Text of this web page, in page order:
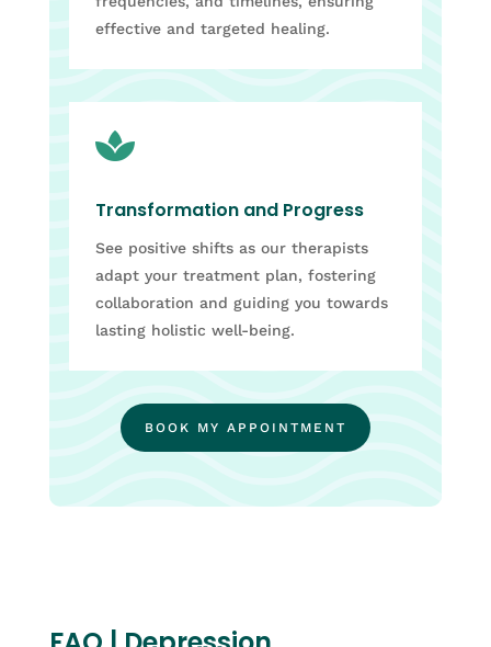
effective and targeted healing.

Transformation and Progress
See positive shifts as our therapists
adapt your treatment plan, fostering
collaboration and guiding you towards
lasting holistic well-being.
BOOK MY APPOINTMENT